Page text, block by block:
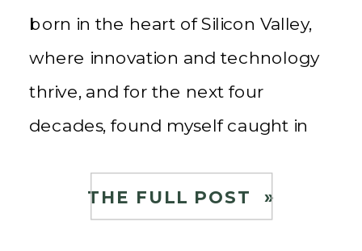
born in the heart of Silicon Valley,
where innovation and technology
thrive, and for the next four
decades, found myself caught in
career. The fast-paced lifestyle, the
long work hours, and the constant
THE FULL POST »